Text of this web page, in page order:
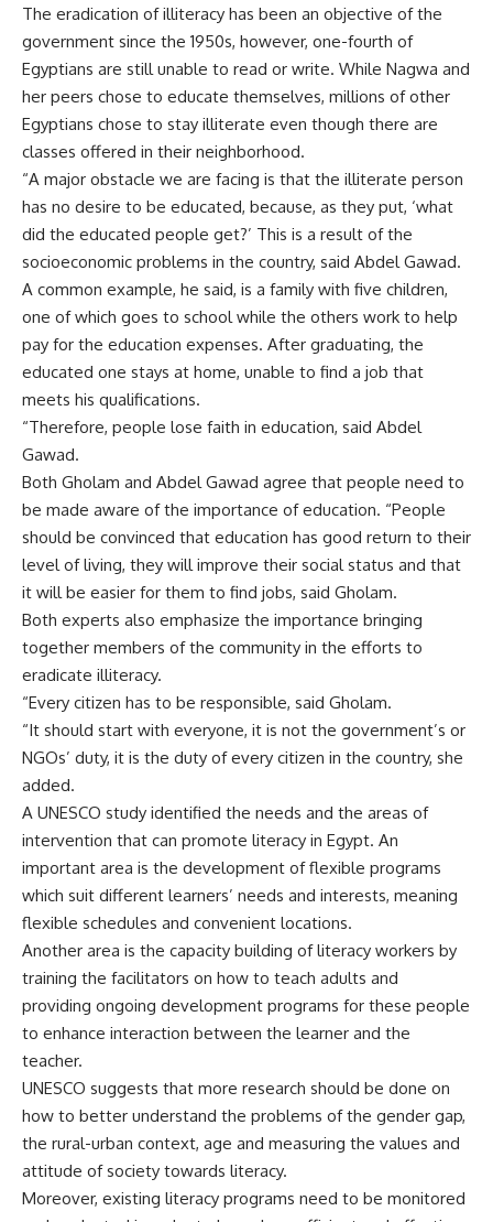
The eradication of illiteracy has been an objective of the
government since the 1950s, however, one-fourth of
Egyptians are still unable to read or write. While Nagwa and
her peers chose to educate themselves, millions of other
Egyptians chose to stay illiterate even though there are
classes offered in their neighborhood.
“A major obstacle we are facing is that the illiterate person
has no desire to be educated, because, as they put, ‘what
did the educated people get?’ This is a result of the
socioeconomic problems in the country, said Abdel Gawad.
A common example, he said, is a family with five children,
one of which goes to school while the others work to help
pay for the education expenses. After graduating, the
educated one stays at home, unable to find a job that
meets his qualifications.
“Therefore, people lose faith in education, said Abdel
Gawad.
Both Gholam and Abdel Gawad agree that people need to
be made aware of the importance of education. “People
should be convinced that education has good return to their
level of living, they will improve their social status and that
it will be easier for them to find jobs, said Gholam.
Both experts also emphasize the importance bringing
together members of the community in the efforts to
eradicate illiteracy.
“Every citizen has to be responsible, said Gholam.
“It should start with everyone, it is not the government’s or
NGOs’ duty, it is the duty of every citizen in the country, she
added.
A UNESCO study identified the needs and the areas of
intervention that can promote literacy in Egypt. An
important area is the development of flexible programs
which suit different learners’ needs and interests, meaning
flexible schedules and convenient locations.
Another area is the capacity building of literacy workers by
training the facilitators on how to teach adults and
providing ongoing development programs for these people
to enhance interaction between the learner and the
teacher.
UNESCO suggests that more research should be done on
how to better understand the problems of the gender gap,
the rural-urban context, age and measuring the values and
attitude of society towards literacy.
Moreover, existing literacy programs need to be monitored